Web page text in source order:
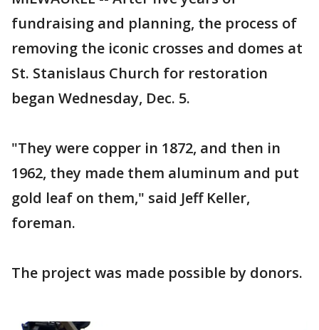
fundraising and planning, the process of
removing the iconic crosses and domes at
St. Stanislaus Church for restoration
began Wednesday, Dec. 5.
"They were copper in 1872, and then in
1962, they made them aluminum and put
gold leaf on them," said Jeff Keller,
foreman.
The project was made possible by donors.